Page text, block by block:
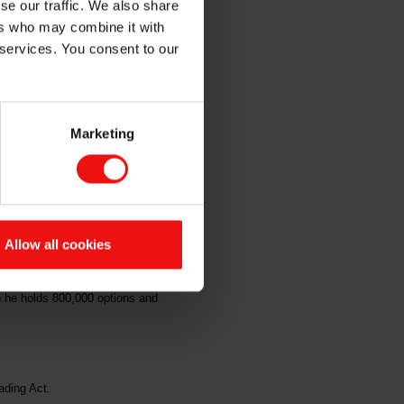
our traffic. We also share
who may combine it with
You consent to our
Marketing
Allow all cookies
ASA's ("Elkem" or the
which he holds 800,000
holds 800,000 options and
Act.